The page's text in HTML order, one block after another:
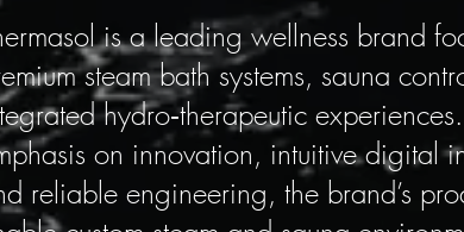
is a leading wellness brand
steam bath systems, sauna
hydro‑therapeutic
on innovation, intuitive digital
reliable engineering, the brand’s